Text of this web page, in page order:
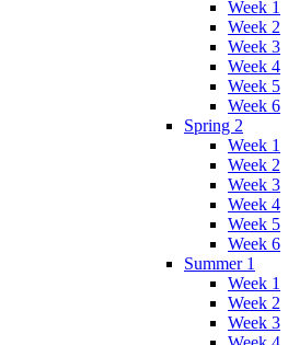
Week 1
Week 2
Week 3
Week 4
Week 5
Week 6
Spring 2
Week 1
Week 2
Week 3
Week 4
Week 5
Week 6
Summer 1
Week 1
Week 2
Week 3